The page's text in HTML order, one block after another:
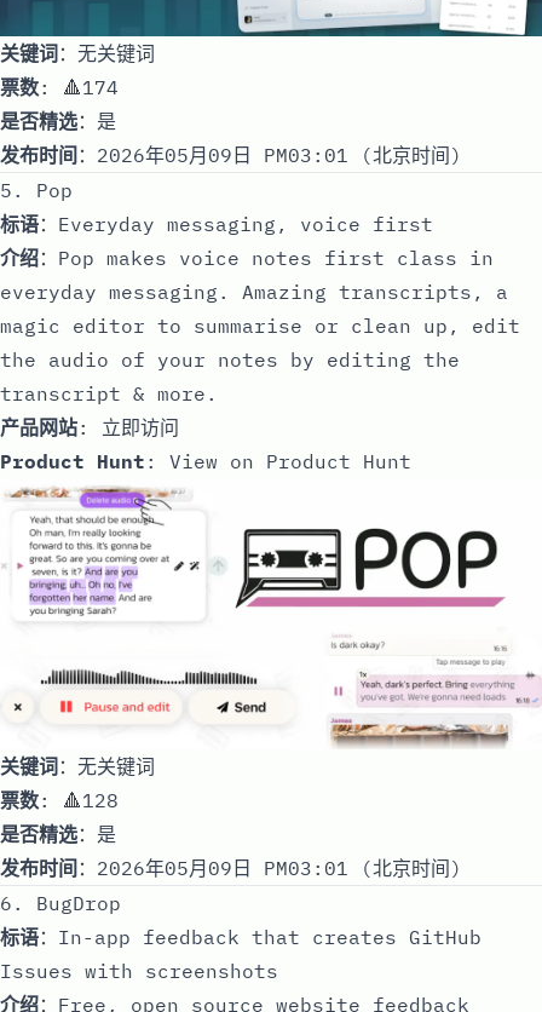
关键词：无关键词
票数: 🔺174
是否精选：是
发布时间 ：2026年05月09日 PM03:01 (北京时间)
5. Pop
标语：Everyday messaging, voice first
介绍：Pop makes voice notes first class in
everyday messaging. Amazing transcripts, a
magic editor to summarise or clean up, edit
the audio of your notes by editing the
transcript & more.
产品网站: 立即访问
Product Hunt : View on Product Hunt
关键词：无关键词
票数: 🔺128
是否精选：是
发布时间 ：2026年05月09日 PM03:01 (北京时间)
6. BugDrop
标语：In-app feedback that creates GitHub
Issues with screenshots
介绍：Free, open source website feedback